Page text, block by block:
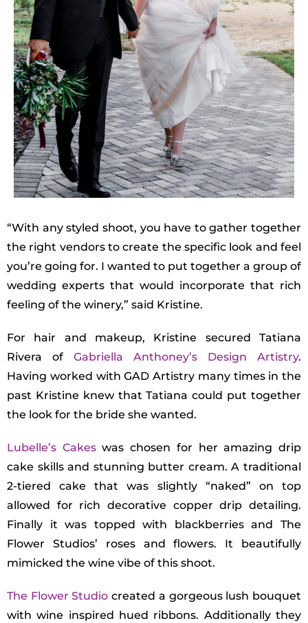
“With any styled shoot, you have to gather together
the right vendors to create the specific look and feel
you’re going for. I wanted to put together a group of
wedding experts that would incorporate that rich
feeling of the winery,” said Kristine.
For hair and makeup, Kristine secured Tatiana
Rivera of Gabriella Anthoney’s Design Artistry.
Having worked with GAD Artistry many times in the
past Kristine knew that Tatiana could put together
the look for the bride she wanted.
Lubelle’s Cakeswas chosen for her amazing drip
cake skills and stunning butter cream. A traditional
2-tiered cake that was slightly “naked” on top
allowed for rich decorative copper drip detailing.
Finally it was topped with blackberries and The
Flower Studios’ roses and flowers. It beautifully
mimicked the wine vibe of this shoot.
The Flower Studio created a gorgeous lush bouquet
with wine inspired hued ribbons. Additionally they